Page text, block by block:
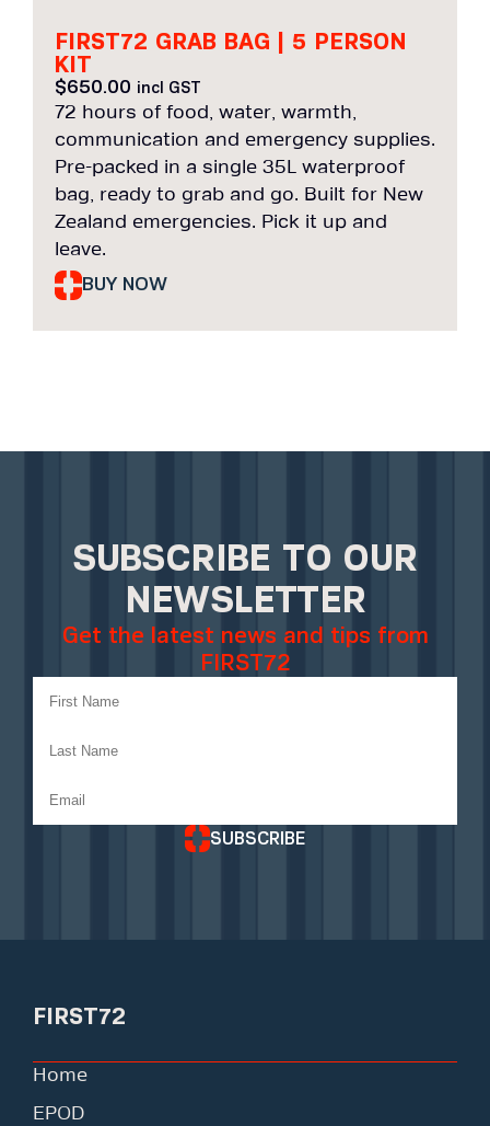
FIRST72 GRAB BAG | 5 PERSON
KIT
$650.00 incl GST
72 hours of food, water, warmth,
communication and emergency supplies.
Pre-packed in a single 35L waterproof
bag, ready to grab and go. Built for New
Zealand emergencies. Pick it up and
leave.
BUY NOW
SUBSCRIBE TO OUR
NEWSLETTER
Get the latest news and tips from
FIRST72
SUBSCRIBE
FIRST72
Home
EPOD